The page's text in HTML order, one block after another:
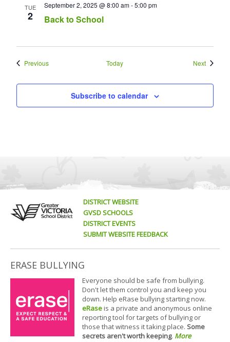
TUE
2 Back to School
September 2, 2025 @ 8:00 am-5:00 pm
PreviousEvents Today NextEvents
Subscribe to calendar
DISTRICT WEBSITE
GVSD SCHOOLS
DISTRICT EVENTS
SUBMIT WEBSITE FEEDBACK
ERASE BULLYING
Everyone should be safe from bullying.
Don't let them control you and keep you
down. Help eRase bullying starting now.
eRaseis a private and anonymous online
reporting tool for targets of bullying or
those that witness it taking place. Some
secrets aren't worth keeping. More